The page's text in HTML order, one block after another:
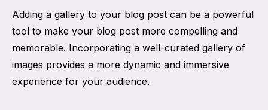
Adding a gallery to your blog post can be a powerful
tool to make your blog post more compelling and
memorable. Incorporating a well-curated gallery of
images provides a more dynamic and immersive
experience for your audience.